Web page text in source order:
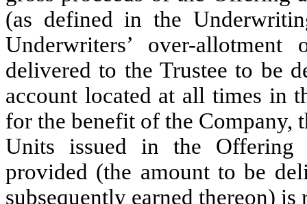
(as defined in the
Underwriters’ over-
delivered to the Trustee to be
account located at all times in
for the benefit of the Company,
Units issued in the Offering
provided (the amount to be
subsequently earned thereon) is